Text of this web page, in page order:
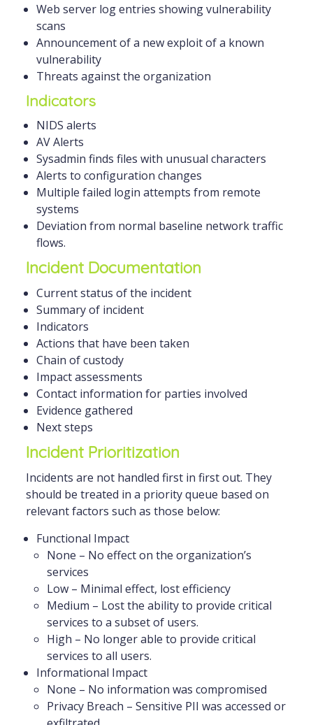
Web server log entries showing vulnerability
scans
Announcement of a new exploit of a known
vulnerability
Threats against the organization
Indicators
NIDS alerts
AV Alerts
Sysadmin finds files with unusual characters
Alerts to configuration changes
Multiple failed login attempts from remote
systems
Deviation from normal baseline network traffic
flows.
Incident Documentation
Current status of the incident
Summary of incident
Indicators
Actions that have been taken
Chain of custody
Impact assessments
Contact information for parties involved
Evidence gathered
Next steps
Incident Prioritization
Incidents are not handled first in first out. They
should be treated in a priority queue based on
relevant factors such as those below:
Functional Impact
None – No effect on the organization’s
services
Low – Minimal effect, lost efficiency
Medium – Lost the ability to provide critical
services to a subset of users.
High – No longer able to provide critical
services to all users.
Informational Impact
None – No information was compromised
Privacy Breach – Sensitive PII was accessed or